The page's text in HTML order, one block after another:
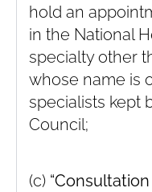
hold an
in the National
specialty other
whose name is
specialists kept
Council;
(c)